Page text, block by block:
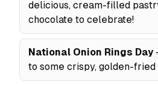
delicious, cream-filled
chocolate to celebrate!
National Onion Rings Day
to some crispy, golden-fried